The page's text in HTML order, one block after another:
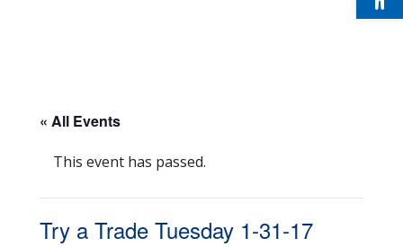
« All Events
This event has passed.
Try a Trade Tuesday 1-31-17